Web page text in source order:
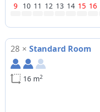
9 10 11 12 13 14 15 16
28 × Standard Room
16 m2